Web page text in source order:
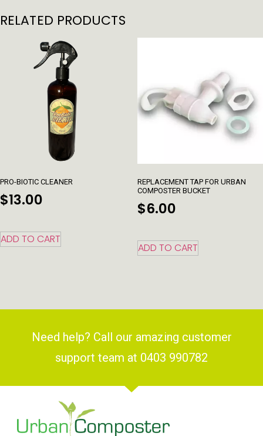
RELATED PRODUCTS
PRO-BIOTIC CLEANER
$13.00
ADD TO CART
REPLACEMENT TAP FOR URBAN
COMPOSTER BUCKET
$6.00
ADD TO CART
Need help? Call our amazing customer
support team at 0403 990782